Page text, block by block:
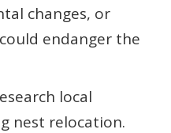
changes, or
endanger the
local
nest relocation.